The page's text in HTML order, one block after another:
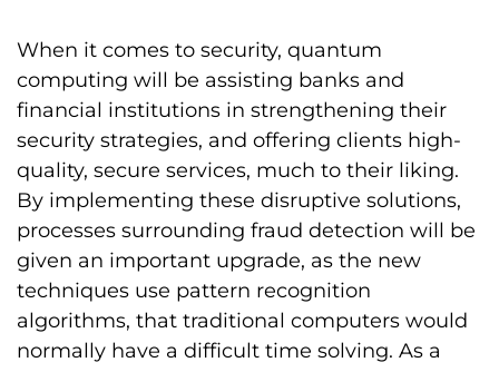
When it comes to security, quantum
computing will be assisting banks and
financial institutions in strengthening their
security strategies, and offering clients high-
quality, secure services, much to their liking.
By implementing these disruptive solutions,
processes surrounding fraud detection will be
given an important upgrade, as the new
techniques use pattern recognition
algorithms, that traditional computers would
normally have a difficult time solving. As a